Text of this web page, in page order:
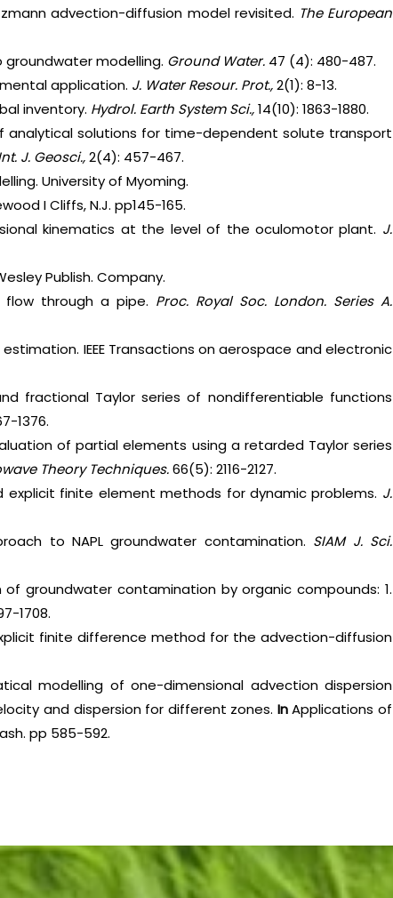
advection-diffusion model revisited. The European
groundwater modelling. Ground Water. 47 (4): 480-487.
application. J. Water Resour. Prot.,2(1): 8-13.
inventory. Hydrol. Earth System Sci.,14(10): 1863-1880.
of analytical solutions for time-dependent solute transport
J. Geosci.,2(4): 457-467.
University of Myoming.
I Cliffs, N.J. pp145-165.
kinematics at the level of the oculomotor plant. J.
Publish. Company.
flow through a pipe. Proc. Royal Soc. London. Series A.
IEEE Transactions on aerospace and electronic
fractional Taylor series of nondifferentiable functions
1376.
of partial elements using a retarded Taylor series
Theory Techniques.66(5): 2116-2127.
explicit finite element methods for dynamic problems. J.
to NAPL groundwater contamination. SIAM J. Sci.
of groundwater contamination by organic compounds: 1.
1708.
finite difference method for the advection-diffusion
modelling of one-dimensional advection dispersion
and dispersion for different zones. InApplications of
pp 585-592.